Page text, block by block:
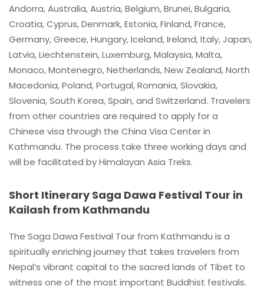
Andorra, Australia, Austria, Belgium, Brunei, Bulgaria,
Croatia, Cyprus, Denmark, Estonia, Finland, France,
Germany, Greece, Hungary, Iceland, Ireland, Italy, Japan,
Latvia, Liechtenstein, Luxemburg, Malaysia, Malta,
Monaco, Montenegro, Netherlands, New Zealand, North
Macedonia, Poland, Portugal, Romania, Slovakia,
Slovenia, South Korea, Spain, and Switzerland. Travelers
from other countries are required to apply for a
Chinese visa through the China Visa Center in
Kathmandu. The process take three working days and
will be facilitated by Himalayan Asia Treks.
Short Itinerary Saga Dawa Festival Tour in
Kailash from Kathmandu
The Saga Dawa Festival Tour from Kathmandu is a
spiritually enriching journey that takes travelers from
Nepal’s vibrant capital to the sacred lands of Tibet to
witness one of the most important Buddhist festivals.